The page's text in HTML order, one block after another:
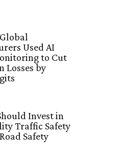
Used AI
to Cut
Losses by
Invest in
Traffic Safety
Safety